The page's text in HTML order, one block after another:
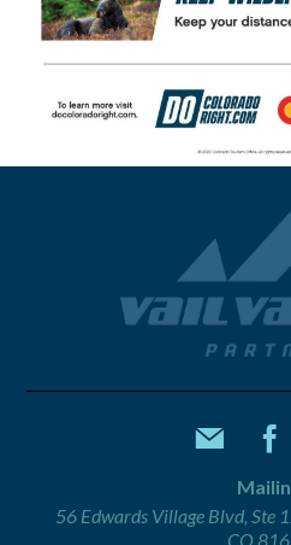
56 Edwards Village Blvd, Ste
CO